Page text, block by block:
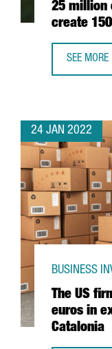
25 million
create
SEE MORE
24 JAN 2022
The US
euros in
Catalonia
BUSINESS